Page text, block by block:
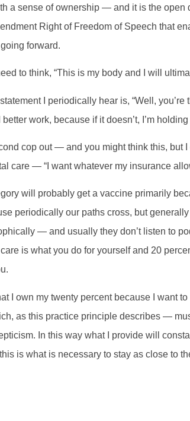
a sense of ownership — and it is the open
Right of Freedom of Speech that
forward.
to think, “This is my body and I will
I periodically hear is, “Well,
better work, because if it doesn’t, I’m
cop out — and you might think this, but
care — “I want whatever my insurance
will probably get a vaccine primarily
periodically our paths cross, but
— and usually they don’t listen to
is what you do for yourself and 20
I own my twenty percent because I want
as this practice principle describes —
In this way what I provide will
is what is necessary to stay as close to